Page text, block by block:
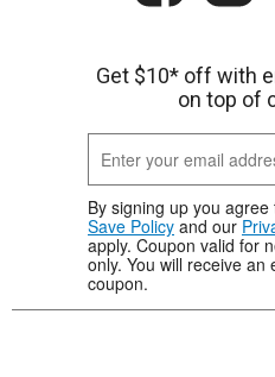
Get $10* off with
on top of
By signing up you agree
Save Policy and our
apply. Coupon valid for
only. You will receive
coupon.